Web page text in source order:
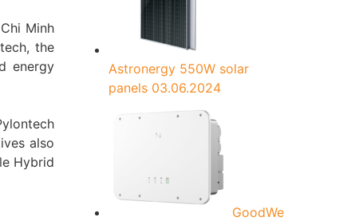
Minh
the
energy
also
Hybrid
Astronergy 550W solar
panels 03.06.2024
GoodWe